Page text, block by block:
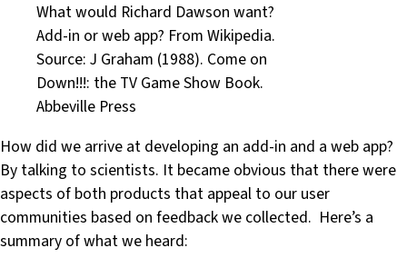
What would Richard Dawson want?
Add-in or web app? From Wikipedia.
Source: J Graham (1988). Come on
Down!!!: the TV Game Show Book.
Abbeville Press
How did we arrive at developing an add-in and a web app?
By talking to scientists. It became obvious that there were
aspects of both products that appeal to our user
communities based on feedback we collected. Here’s a
summary of what we heard: